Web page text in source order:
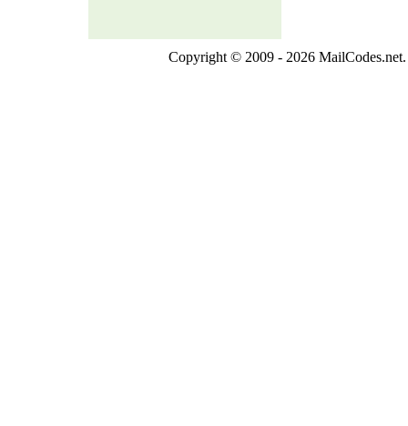
Copyright © 2009 - 2026